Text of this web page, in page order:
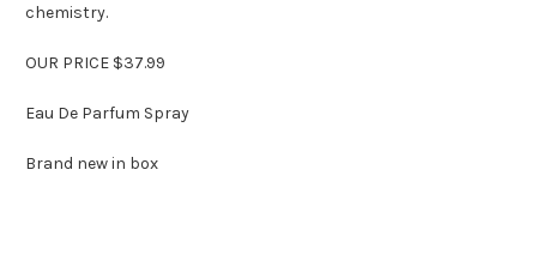
chemistry.
OUR PRICE $37.99
Eau De Parfum Spray
Brand new in box